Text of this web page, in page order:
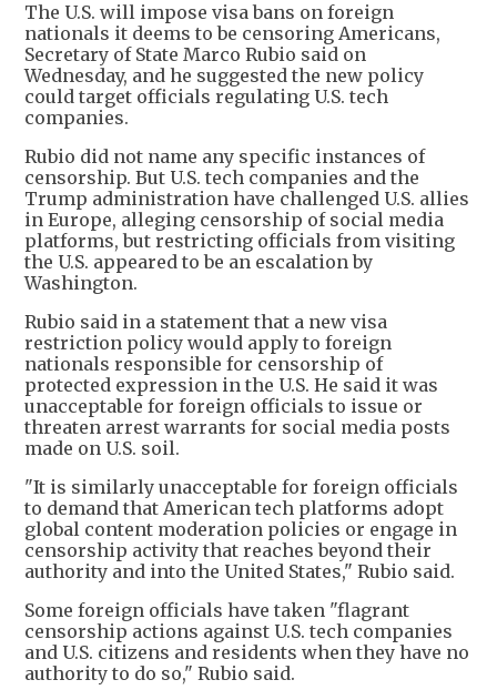
The U.S. will impose visa bans on foreign
nationals it deems to be censoring Americans,
Secretary of State Marco Rubio said on
Wednesday, and he suggested the new policy
could target officials regulating U.S. tech
companies.
Rubio did not name any specific instances of
censorship. But U.S. tech companies and the
Trump administration have challenged U.S. allies
in Europe, alleging censorship of social media
platforms, but restricting officials from visiting
the U.S. appeared to be an escalation by
Washington.
Rubio said in a statement that a new visa
restriction policy would apply to foreign
nationals responsible for censorship of
protected expression in the U.S. He said it was
unacceptable for foreign officials to issue or
threaten arrest warrants for social media posts
made on U.S. soil.
"It is similarly unacceptable for foreign officials
to demand that American tech platforms adopt
global content moderation policies or engage in
censorship activity that reaches beyond their
authority and into the United States," Rubio said.
Some foreign officials have taken "flagrant
censorship actions against U.S. tech companies
and U.S. citizens and residents when they have no
authority to do so," Rubio said.